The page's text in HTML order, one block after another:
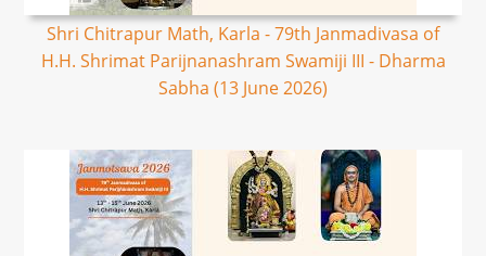
Shri Chitrapur Math, Karla - 79th Janmadivasa of
H.H. Shrimat Parijnanashram Swamiji III - Dharma
Sabha (13 June 2026)